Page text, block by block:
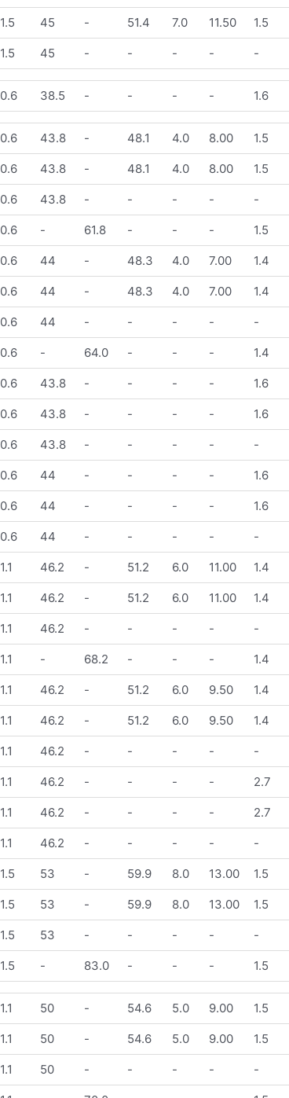
1.5 45 - 51.4 7.0 11.50 1.5
1.5 45 - - - - -
0.6 38.5 - - - - 1.6
0.6 43.8 - 48.1 4.0 8.00 1.5
0.6 43.8 - 48.1 4.0 8.00 1.5
0.6 43.8 - - - - -
0.6 - 61.8 - - - 1.5
0.6 44 - 48.3 4.0 7.00 1.4
0.6 44 - 48.3 4.0 7.00 1.4
0.6 44 - - - - -
0.6 - 64.0 - - - 1.4
0.6 43.8 - - - - 1.6
0.6 43.8 - - - - 1.6
0.6 43.8 - - - - -
0.6 44 - - - - 1.6
0.6 44 - - - - 1.6
0.6 44 - - - - -
1.1 46.2 - 51.2 6.0 11.00 1.4
1.1 46.2 - 51.2 6.0 11.00 1.4
1.1 46.2 - - - - -
1.1 - 68.2 - - - 1.4
1.1 46.2 - 51.2 6.0 9.50 1.4
1.1 46.2 - 51.2 6.0 9.50 1.4
1.1 46.2 - - - - -
1.1 46.2 - - - - 2.7
1.1 46.2 - - - - 2.7
1.1 46.2 - - - - -
1.5 53 - 59.9 8.0 13.00 1.5
1.5 53 - 59.9 8.0 13.00 1.5
1.5 53 - - - - -
1.5 - 83.0 - - - 1.5
1.1 50 - 54.6 5.0 9.00 1.5
1.1 50 - 54.6 5.0 9.00 1.5
1.1 50 - - - - -